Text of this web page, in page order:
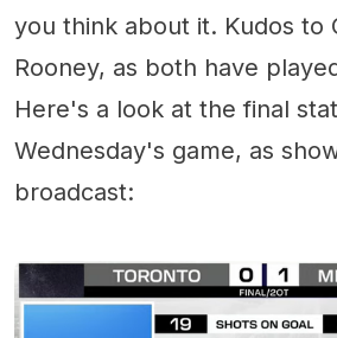
you think about it. Kudos to
Rooney, as both have
Here's a look at the final
Wednesday's game, as
broadcast: